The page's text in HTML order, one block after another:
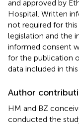
and approved by
Hospital. Written
not required for
legislation and the
informed consent
for the publication
data included in this
Author
HM and BZ
conducted the